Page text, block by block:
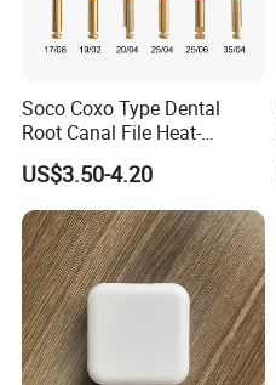
Soco Coxo Type Dental
Root Canal File Heat-
Activated Rotary Nitinol
Tooth Pulp Files Thermally
Activated Nickel-Titanium
6PCS/Box
US$3.50-4.20